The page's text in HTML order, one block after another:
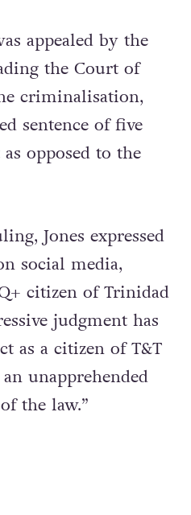
appealed by the
the Court of
criminalisation,
sentence of five
opposed to the
Jones expressed
social media,
citizen of Trinidad
judgment has
as a citizen of T&T
unapprehended
the law.”